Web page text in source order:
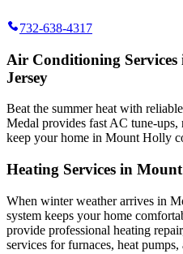
732-638-4317
Air Conditioning
Jersey
Beat the summer heat with
Medal provides fast AC tune-ups,
keep your home in Mount Holly
Heating Services in
When winter weather arrives in
system keeps your home
provide professional heating
services for furnaces, heat pumps,